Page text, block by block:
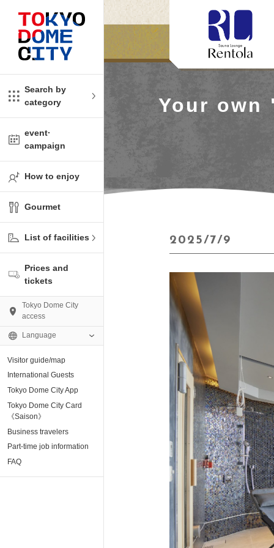
Search by
category
Close​ ​
Shop
event·
campaign
How to enjoy
Gourmet
List of facilities
Close​ ​
base “blue-
Prices and
tickets
Tokyo Dome City
access
Language
Visitor guide/map
International Guests
Tokyo Dome City App
Tokyo Dome City Card
《Saison》
Business travelers
Part-time job information
FAQ
Your own
2025/7/9